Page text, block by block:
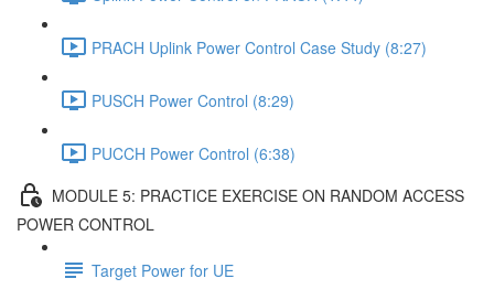
PRACH Uplink Power Control Case Study (8:27)
PUSCH Power Control (8:29)
PUCCH Power Control (6:38)
MODULE 5: PRACTICE EXERCISE ON RANDOM ACCESS
POWER CONTROL
Target Power for UE